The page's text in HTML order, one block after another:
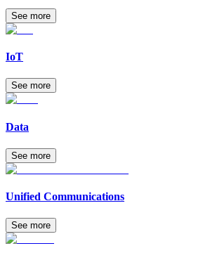
See more
IoT
See more
Data
See more
Unified Communications
See more